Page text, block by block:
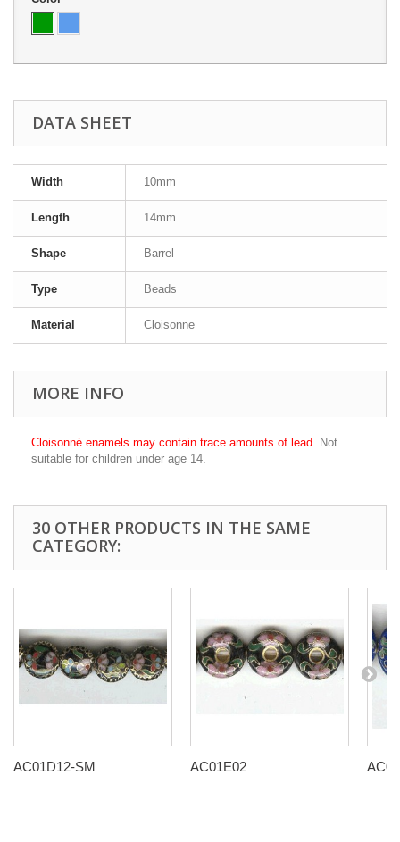
DATA SHEET
Width 10mm
Length 14mm
Shape Barrel
Type Beads
Material Cloisonne
MORE INFO
Cloisonné enamels may contain trace amounts of lead. Not
suitable for children under age 14.
30 OTHER PRODUCTS IN THE SAME
CATEGORY:
AC01D12-SM AC01E02